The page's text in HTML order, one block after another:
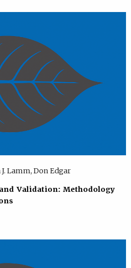
Lamm, Don Edgar
Validation: Methodology